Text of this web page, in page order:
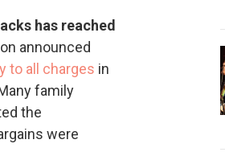
has reached
announced
to all charges in
family
the
were